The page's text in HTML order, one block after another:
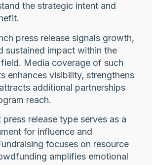
the strategic intent and
press release signals growth,
sustained impact within the
Media coverage of such
enhances visibility, strengthens
additional partnerships
reach.
release type serves as a
for influence and
focuses on resource
amplifies emotional